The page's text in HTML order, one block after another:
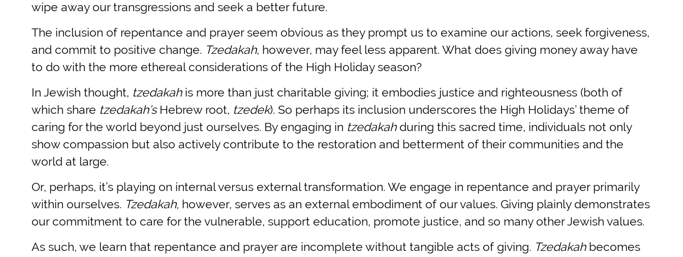
wipe away our transgressions and seek a better future.
The inclusion of repentance and prayer seem obvious as they prompt us to examine our actions, seek forgiveness,
and commit to positive change. Tzedakah, however, may feel less apparent. What does giving money away have
to do with the more ethereal considerations of the High Holiday season?
In Jewish thought, tzedakahis more than just charitable giving; it embodies justice and righteousness (both of
which share tzedakah’sHebrew root, tzedek). So perhaps its inclusion underscores the High Holidays’ theme of
caring for the world beyond just ourselves. By engaging in tzedakahduring this sacred time, individuals not only
show compassion but also actively contribute to the restoration and betterment of their communities and the
world at large.
Or, perhaps, it’s playing on internal versus external transformation. We engage in repentance and prayer primarily
within ourselves. Tzedakah, however, serves as an external embodiment of our values. Giving plainly demonstrates
our commitment to care for the vulnerable, support education, promote justice, and so many other Jewish values.
As such, we learn that repentance and prayer are incomplete without tangible acts of giving. Tzedakahbecomes